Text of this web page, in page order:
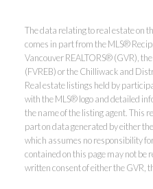
Kevin
The data relating to real estate on
comes in part from the MLS®
Vancouver REALTORS® (GVR),
(FVREB) or the Chilliwack and
Real estate listings held by
with the MLS® logo and detailed
the name of the listing agent. This
part on data generated by either
which assumes no responsibility
contained on this page may not be
written consent of either the GVR,